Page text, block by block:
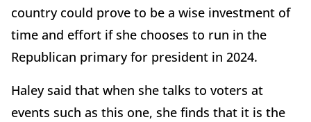
country could prove to be a wise investment of
time and effort if she chooses to run in the
Republican primary for president in 2024.
Haley said that when she talks to voters at
events such as this one, she finds that it is the